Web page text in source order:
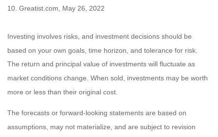
10. Greatist.com, May 26, 2022
Investing involves risks, and investment decisions should be
based on your own goals, time horizon, and tolerance for risk.
The return and principal value of investments will fluctuate as
market conditions change. When sold, investments may be worth
more or less than their original cost.
The forecasts or forward-looking statements are based on
assumptions, may not materialize, and are subject to revision